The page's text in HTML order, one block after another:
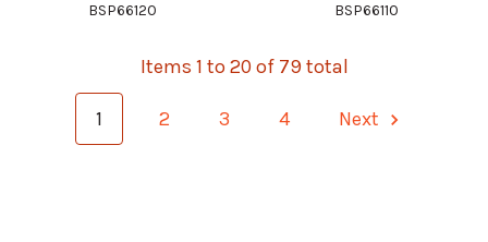
BSP66120 BSP66110
Items 1 to 20 of 79 total
1 2 3 4 Next